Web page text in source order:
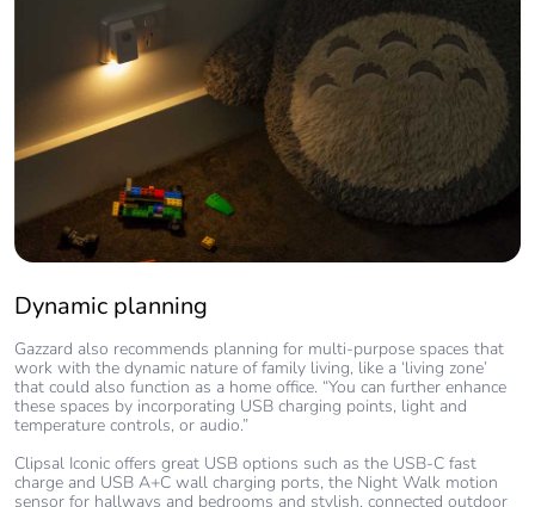
Dynamic planning
Gazzard also recommends planning for multi-purpose spaces that
work with the dynamic nature of family living, like a ‘living zone’
that could also function as a home office. “You can further enhance
these spaces by incorporating USB charging points, light and
temperature controls, or audio.”
Clipsal Iconic offers great USB options such as the USB-C fast
charge and USB A+C wall charging ports, the Night Walk motion
sensor for hallways and bedrooms and stylish, connected outdoor